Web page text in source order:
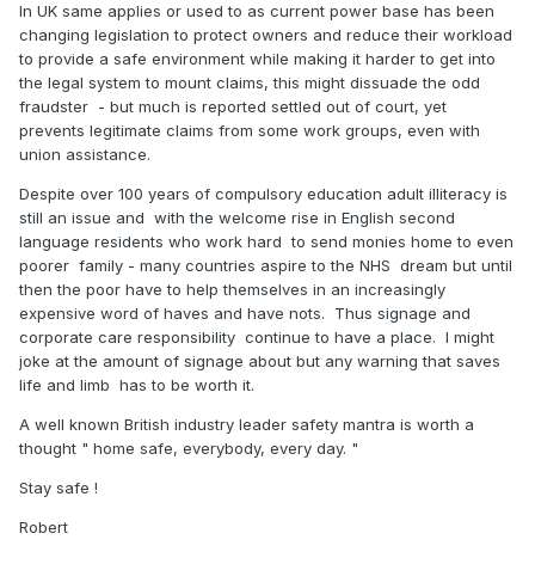
In UK same applies or used to as current power base has been
changing legislation to protect owners and reduce their workload
to provide a safe environment while making it harder to get into
the legal system to mount claims, this might dissuade the odd
fraudster - but much is reported settled out of court, yet
prevents legitimate claims from some work groups, even with
union assistance.
Despite over 100 years of compulsory education adult illiteracy is
still an issue and with the welcome rise in English second
language residents who work hard to send monies home to even
poorer family - many countries aspire to the NHS dream but until
then the poor have to help themselves in an increasingly
expensive word of haves and have nots. Thus signage and
corporate care responsibility continue to have a place. I might
joke at the amount of signage about but any warning that saves
life and limb has to be worth it.
A well known British industry leader safety mantra is worth a
thought " home safe, everybody, every day. "
Stay safe !
Robert